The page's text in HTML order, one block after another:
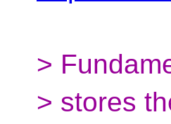
>
> stores